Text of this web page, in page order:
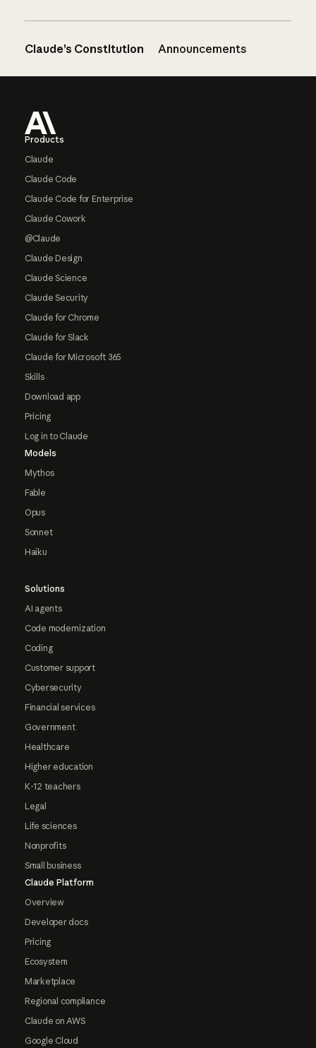
Claude’s Constitution Announcements
Products
Claude
Claude Code
Claude Code for Enterprise
Claude Cowork
@Claude
Claude Design
Claude Science
Claude Security
Claude for Chrome
Claude for Slack
Claude for Microsoft 365
Skills
Download app
Pricing
Log in to Claude
Models
Mythos
Fable
Opus
Sonnet
Haiku
Solutions
AI agents
Code modernization
Coding
Customer support
Cybersecurity
Financial services
Government
Healthcare
Higher education
K-12 teachers
Legal
Life sciences
Nonprofits
Small business
Claude Platform
Overview
Developer docs
Pricing
Ecosystem
Marketplace
Regional compliance
Claude on AWS
Google Cloud